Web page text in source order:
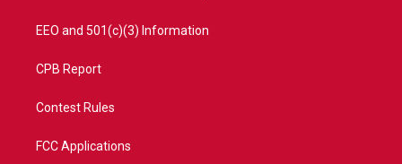
EEO and 501(c)(3) Information
CPB Report
Contest Rules
FCC Applications